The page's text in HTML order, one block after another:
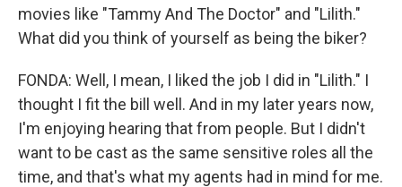
movies like "Tammy And The Doctor" and "Lilith."
What did you think of yourself as being the biker?
FONDA: Well, I mean, I liked the job I did in "Lilith." I
thought I fit the bill well. And in my later years now,
I'm enjoying hearing that from people. But I didn't
want to be cast as the same sensitive roles all the
time, and that's what my agents had in mind for me.